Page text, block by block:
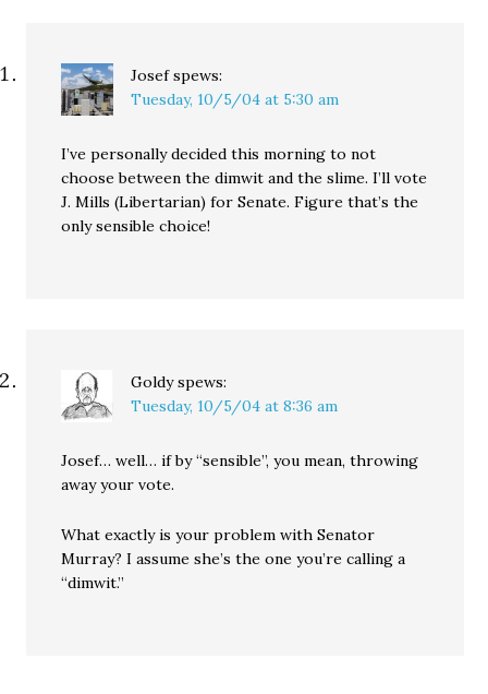
Josef spews:
Tuesday, 10/5/04 at 5:30 am
I’ve personally decided this morning to not
choose between the dimwit and the slime. I’ll vote
J. Mills (Libertarian) for Senate. Figure that’s the
only sensible choice!
Goldy spews:
Tuesday, 10/5/04 at 8:36 am
Josef… well… if by “sensible”, you mean, throwing
away your vote.
What exactly is your problem with Senator
Murray? I assume she’s the one you’re calling a
“dimwit.”